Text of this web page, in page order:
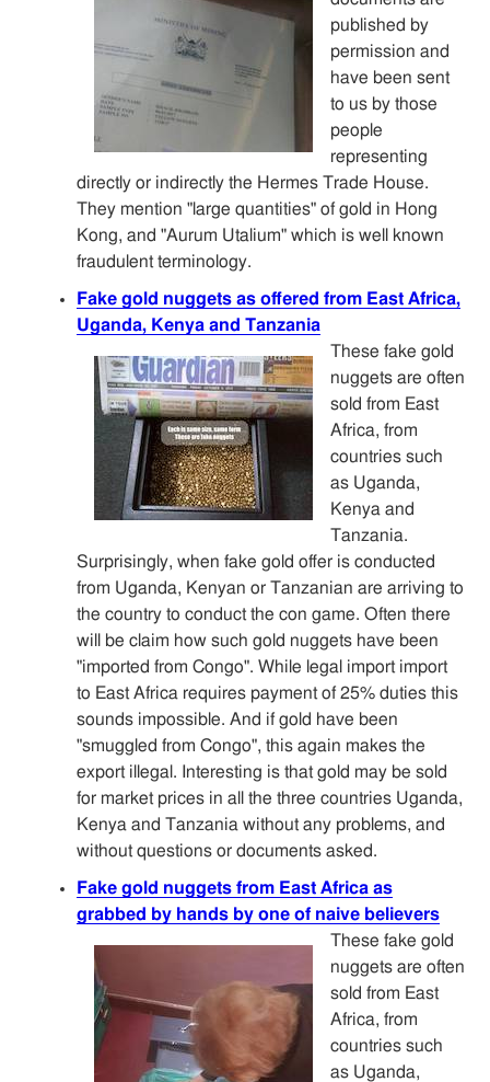
published by
permission and
have been sent
to us by those
people
representing
directly or indirectly the Hermes Trade House.
They mention "large quantities" of gold in Hong
Kong, and "Aurum Utalium" which is well known
fraudulent terminology.
Fake gold nuggets as offered from East Africa,
Uganda, Kenya and Tanzania
These fake gold
nuggets are often
sold from East
Africa, from
countries such
as Uganda,
Kenya and
Tanzania.
Surprisingly, when fake gold offer is conducted
from Uganda, Kenyan or Tanzanian are arriving to
the country to conduct the con game. Often there
will be claim how such gold nuggets have been
"imported from Congo". While legal import import
to East Africa requires payment of 25% duties this
sounds impossible. And if gold have been
"smuggled from Congo", this again makes the
export illegal. Interesting is that gold may be sold
for market prices in all the three countries Uganda,
Kenya and Tanzania without any problems, and
without questions or documents asked.
Fake gold nuggets from East Africa as
grabbed by hands by one of naive believers
These fake gold
nuggets are often
sold from East
Africa, from
countries such
as Uganda,